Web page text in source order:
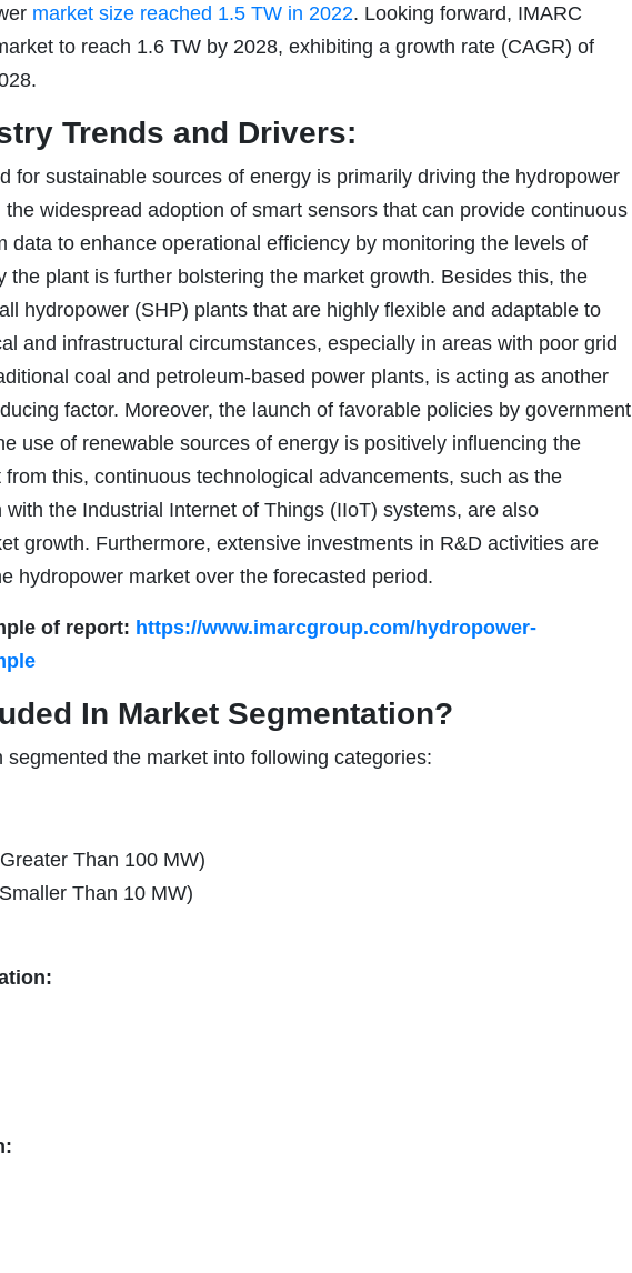
market size reached 1.5 TW in 2022. Looking forward, IMARC
to reach 1.6 TW by 2028, exhibiting a growth rate (CAGR) of
Trends and Drivers:
for sustainable sources of energy is primarily driving the hydropower
the widespread adoption of smart sensors that can provide continuous
data to enhance operational efficiency by monitoring the levels of
the plant is further bolstering the market growth. Besides this, the
hydropower (SHP) plants that are highly flexible and adaptable to
and infrastructural circumstances, especially in areas with poor grid
coal and petroleum-based power plants, is acting as another
factor. Moreover, the launch of favorable policies by government
use of renewable sources of energy is positively influencing the
this, continuous technological advancements, such as the
the Industrial Internet of Things (IIoT) systems, are also
growth. Furthermore, extensive investments in R&D activities are
hydropower market over the forecasted period.
of report: https://www.imarcgroup.com/hydropower-
In Market Segmentation?
segmented the market into following categories:
Than 100 MW)
Than 10 MW)